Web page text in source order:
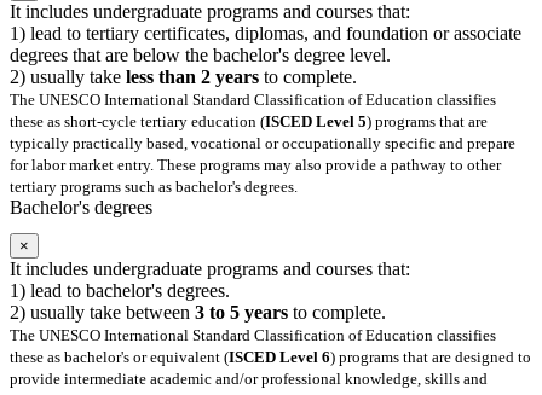
It includes undergraduate programs and courses that:
1) lead to tertiary certificates, diplomas, and foundation or associate
degrees that are below the bachelor's degree level.
2) usually take less than 2 years to complete.
The UNESCO International Standard Classification of Education classifies
these as short-cycle tertiary education (ISCED Level 5) programs that are
typically practically based, vocational or occupationally specific and prepare
for labor market entry. These programs may also provide a pathway to other
tertiary programs such as bachelor's degrees.
Bachelor's degrees
×
It includes undergraduate programs and courses that:
1) lead to bachelor's degrees.
2) usually take between 3 to 5 years to complete.
The UNESCO International Standard Classification of Education classifies
these as bachelor's or equivalent (ISCED Level 6) programs that are designed to
provide intermediate academic and/or professional knowledge, skills and